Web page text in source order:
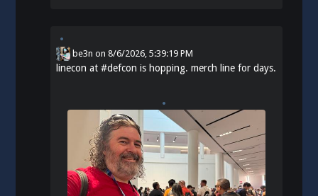
be3n on8/6/2026, 5:39:19 PM
linecon at#defcon is hopping. merch line for days.